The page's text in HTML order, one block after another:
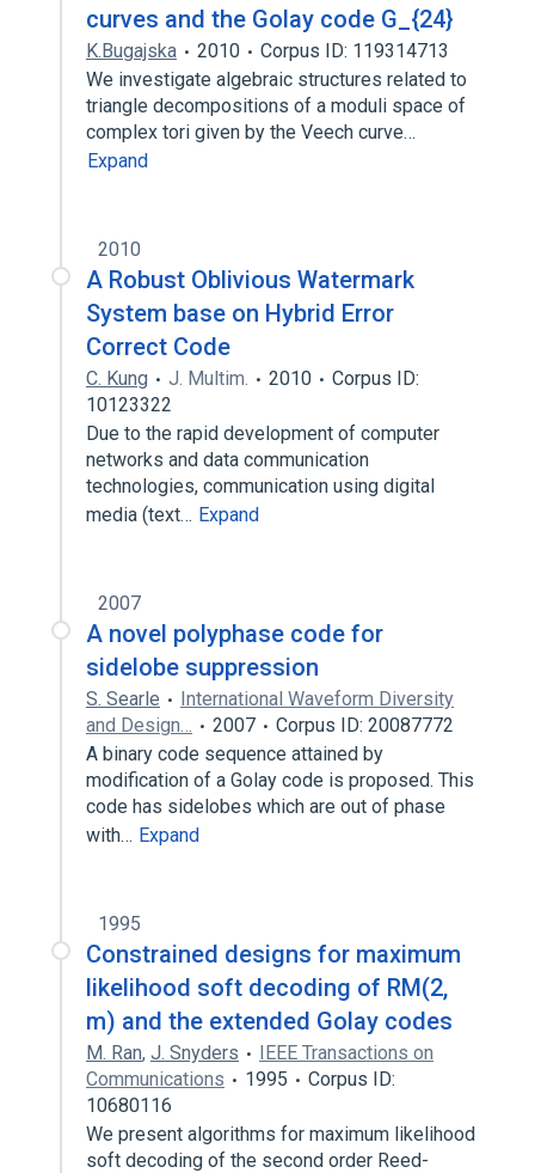
curves and the Golay code G_{24}
K.Bugajska 2010
Corpus ID: 119314713
We investigate algebraic structures related to
triangle decompositions of a moduli space of
complex tori given by the Veech curve…
Expand
2010
A Robust Oblivious Watermark
System base on Hybrid Error
Correct Code
C. Kung J. Multim. 2010
Corpus ID:
10123322
Due to the rapid development of computer
networks and data communication
technologies, communication using digital
media (text… Expand
2007
A novel polyphase code for
sidelobe suppression
S. Searle
International Waveform Diversity
and Design…
2007
Corpus ID: 20087772
A binary code sequence attained by
modification of a Golay code is proposed. This
code has sidelobes which are out of phase
with… Expand
1995
Constrained designs for maximum
likelihood soft decoding of RM(2,
m) and the extended Golay codes
M. Ran, J. Snyders
IEEE Transactions on
Communications
1995
Corpus ID:
10680116
We present algorithms for maximum likelihood
soft decoding of the second order Reed-